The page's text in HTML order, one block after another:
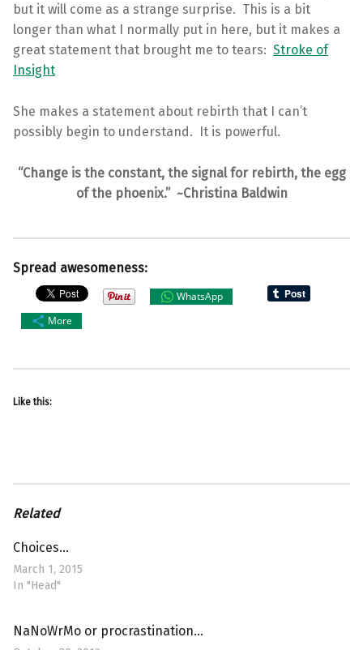
but it will come as a strange surprise. This is a bit
longer than what I normally put in here, but it makes a
great statement that brought me to tears: Stroke of
Insight
She makes a statement about rebirth that I can’t
possibly begin to understand. It is powerful.
“Change is the constant, the signal for rebirth, the egg
of the phoenix.” ~Christina Baldwin
Spread awesomeness:
WhatsApp
More
Like this:
Related
Choices…
March 1, 2015
In "Head"
NaNoWrMo or procrastination…